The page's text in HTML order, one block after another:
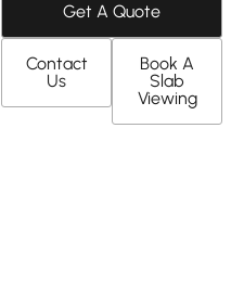
Get A Quote
Contact
Us
Book A
Slab
Viewing